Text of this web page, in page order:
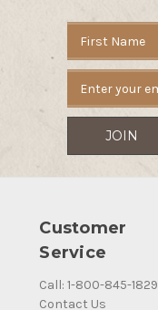
Address
Customer
Service
Call: 1-800-845-1829
Contact Us